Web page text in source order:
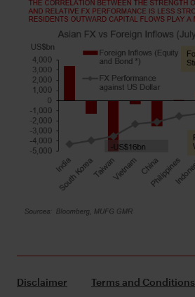
Disclaimer Terms and Conditions